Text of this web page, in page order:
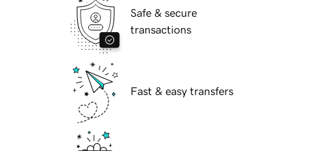
Safe & secure
transactions
Fast & easy transfers